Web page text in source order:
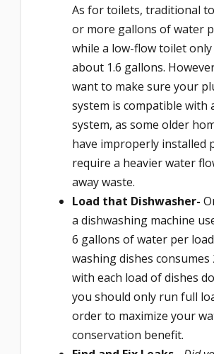
As for toilets, traditional
or more gallons of water
while a low-flow toilet only
about 1.6 gallons.
want to make sure your
system is compatible with
system, as some older
have improperly installed
require a heavier water
away waste.
Load that Dishwasher-
a dishwashing machine
6 gallons of water per
washing dishes consumes
with each load of dishes
you should only run full
order to maximize your
conservation benefit.